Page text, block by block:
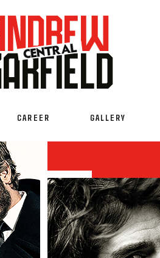
CAREER GALLERY